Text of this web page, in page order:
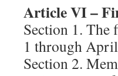
Article VI –
Section 1. The
1 through
Section 2.